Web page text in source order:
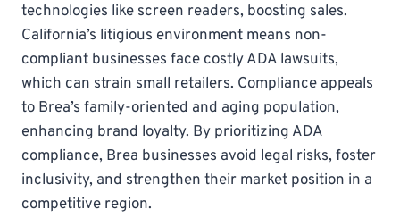
technologies like screen readers, boosting sales.
California’s litigious environment means non-
compliant businesses face costly ADA lawsuits,
which can strain small retailers. Compliance appeals
to Brea’s family-oriented and aging population,
enhancing brand loyalty. By prioritizing ADA
compliance, Brea businesses avoid legal risks, foster
inclusivity, and strengthen their market position in a
competitive region.